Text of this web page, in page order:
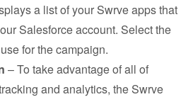
a list of your Swrve apps that
Salesforce account. Select the
for the campaign.
– To take advantage of all of
and analytics, the Swrve